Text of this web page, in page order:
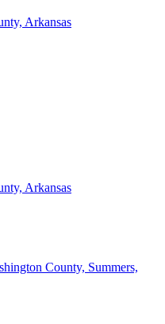
Arkansas
Arkansas
County, Summers,